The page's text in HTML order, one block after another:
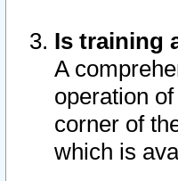
Is training
A
operation
corner of
which is